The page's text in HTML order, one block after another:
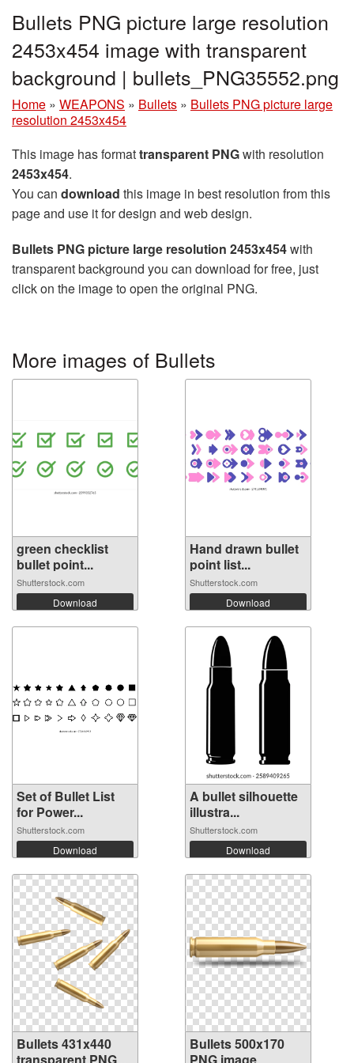
Bullets PNG picture large resolution
2453x454 image with transparent
background | bullets_PNG35552.png
Home » WEAPONS » Bullets » Bullets PNG picture large
resolution 2453x454
This image has formattransparent PNGwith resolution
2453x454.
You can download this image in best resolution from this
page and use it for design and web design.
Bullets PNG picture large resolution 2453x454with
transparent background you can download for free, just
click on the image to open the original PNG.
More images of Bullets
green checklist
bullet point...
Shutterstock.com
Download
Hand drawn bullet
point list...
Shutterstock.com
Download
Set of Bullet List
for Power...
Shutterstock.com
Download
A bullet silhouette
illustra...
Shutterstock.com
Download
Bullets 431x440
transparent PNG
Bullets 500x170
PNG image